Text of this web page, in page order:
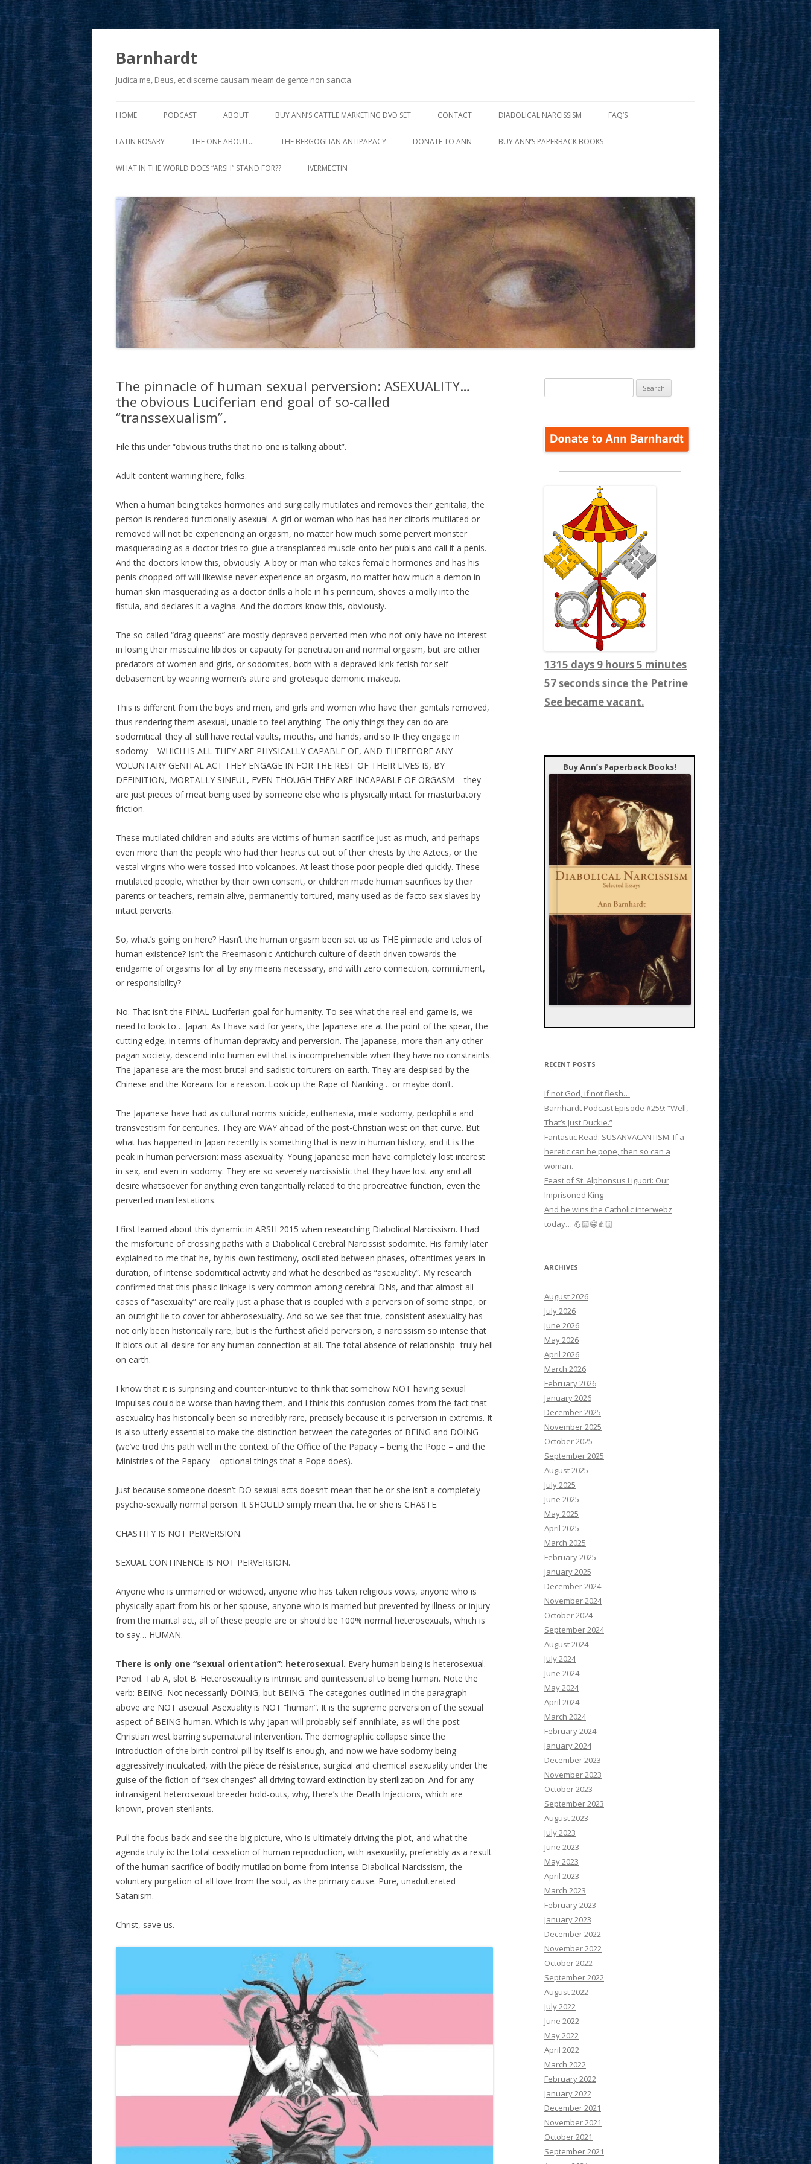
Barnhardt
Judica me, Deus, et discerne causam meam de gente non sancta.
to
HOME PODCAST ABOUT BUY ANN’S CATTLE MARKETING DVD SET CONTACT DIABOLICAL NARCISSISM FAQ’S
LATIN ROSARY THE ONE ABOUT… THE BERGOGLIAN ANTIPAPACY DONATE TO ANN BUY ANN’S PAPERBACK BOOKS
WHAT IN THE WORLD DOES “ARSH” STAND FOR?? IVERMECTIN
The pinnacle of human sexual perversion: ASEXUALITY…
the obvious Luciferian end goal of so-called
“transsexualism”.
File this under “obvious truths that no one is talking about”.
Adult content warning here, folks.
When a human being takes hormones and surgically mutilates and removes their genitalia, the
person is rendered functionally asexual. A girl or woman who has had her clitoris mutilated or
removed will not be experiencing an orgasm, no matter how much some pervert monster
masquerading as a doctor tries to glue a transplanted muscle onto her pubis and call it a penis.
And the doctors know this, obviously. A boy or man who takes female hormones and has his
penis chopped off will likewise never experience an orgasm, no matter how much a demon in
human skin masquerading as a doctor drills a hole in his perineum, shoves a molly into the
fistula, and declares it a vagina. And the doctors know this, obviously.
The so-called “drag queens” are mostly depraved perverted men who not only have no interest
in losing their masculine libidos or capacity for penetration and normal orgasm, but are either
predators of women and girls, or sodomites, both with a depraved kink fetish for self-
debasement by wearing women’s attire and grotesque demonic makeup.
This is different from the boys and men, and girls and women who have their genitals removed,
thus rendering them asexual, unable to feel anything. The only things they can do are
sodomitical: they all still have rectal vaults, mouths, and hands, and so IF they engage in
sodomy – WHICH IS ALL THEY ARE PHYSICALLY CAPABLE OF, AND THEREFORE ANY
VOLUNTARY GENITAL ACT THEY ENGAGE IN FOR THE REST OF THEIR LIVES IS, BY
DEFINITION, MORTALLY SINFUL, EVEN THOUGH THEY ARE INCAPABLE OF ORGASM – they
are just pieces of meat being used by someone else who is physically intact for masturbatory
friction.
These mutilated children and adults are victims of human sacrifice just as much, and perhaps
even more than the people who had their hearts cut out of their chests by the Aztecs, or the
vestal virgins who were tossed into volcanoes. At least those poor people died quickly. These
mutilated people, whether by their own consent, or children made human sacrifices by their
parents or teachers, remain alive, permanently tortured, many used as de facto sex slaves by
intact perverts.
So, what’s going on here? Hasn’t the human orgasm been set up as THE pinnacle and telos of
human existence? Isn’t the Freemasonic-Antichurch culture of death driven towards the
endgame of orgasms for all by any means necessary, and with zero connection, commitment,
or responsibility?
No. That isn’t the FINAL Luciferian goal for humanity. To see what the real end game is, we
need to look to… Japan. As I have said for years, the Japanese are at the point of the spear, the
cutting edge, in terms of human depravity and perversion. The Japanese, more than any other
pagan society, descend into human evil that is incomprehensible when they have no constraints.
The Japanese are the most brutal and sadistic torturers on earth. They are despised by the
Chinese and the Koreans for a reason. Look up the Rape of Nanking… or maybe don’t.
The Japanese have had as cultural norms suicide, euthanasia, male sodomy, pedophilia and
transvestism for centuries. They are WAY ahead of the post-Christian west on that curve. But
what has happened in Japan recently is something that is new in human history, and it is the
peak in human perversion: mass asexuality. Young Japanese men have completely lost interest
in sex, and even in sodomy. They are so severely narcissistic that they have lost any and all
desire whatsoever for anything even tangentially related to the procreative function, even the
perverted manifestations.
I first learned about this dynamic in ARSH 2015 when researching Diabolical Narcissism. I had
the misfortune of crossing paths with a Diabolical Cerebral Narcissist sodomite. His family later
explained to me that he, by his own testimony, oscillated between phases, oftentimes years in
duration, of intense sodomitical activity and what he described as “asexuality”. My research
confirmed that this phasic linkage is very common among cerebral DNs, and that almost all
cases of “asexuality” are really just a phase that is coupled with a perversion of some stripe, or
an outright lie to cover for abberosexuality. And so we see that true, consistent asexuality has
not only been historically rare, but is the furthest afield perversion, a narcissism so intense that
it blots out all desire for any human connection at all. The total absence of relationship- truly hell
on earth.
I know that it is surprising and counter-intuitive to think that somehow NOT having sexual
impulses could be worse than having them, and I think this confusion comes from the fact that
asexuality has historically been so incredibly rare, precisely because it is perversion in extremis. It
is also utterly essential to make the distinction between the categories of BEING and DOING
(we’ve trod this path well in the context of the Office of the Papacy – being the Pope – and the
Ministries of the Papacy – optional things that a Pope does).
Just because someone doesn’t DO sexual acts doesn’t mean that he or she isn’t a completely
psycho-sexually normal person. It SHOULD simply mean that he or she is CHASTE.
CHASTITY IS NOT PERVERSION.
SEXUAL CONTINENCE IS NOT PERVERSION.
Anyone who is unmarried or widowed, anyone who has taken religious vows, anyone who is
physically apart from his or her spouse, anyone who is married but prevented by illness or injury
from the marital act, all of these people are or should be 100% normal heterosexuals, which is
to say… HUMAN.
There is only one “sexual orientation”: heterosexual. Every human being is heterosexual.
Period. Tab A, slot B. Heterosexuality is intrinsic and quintessential to being human. Note the
verb: BEING. Not necessarily DOING, but BEING. The categories outlined in the paragraph
above are NOT asexual. Asexuality is NOT “human”. It is the supreme perversion of the sexual
aspect of BEING human. Which is why Japan will probably self-annihilate, as will the post-
Christian west barring supernatural intervention. The demographic collapse since the
introduction of the birth control pill by itself is enough, and now we have sodomy being
aggressively inculcated, with the pièce de résistance, surgical and chemical asexuality under the
guise of the fiction of “sex changes” all driving toward extinction by sterilization. And for any
intransigent heterosexual breeder hold-outs, why, there’s the Death Injections, which are
known, proven sterilants.
Pull the focus back and see the big picture, who is ultimately driving the plot, and what the
agenda truly is: the total cessation of human reproduction, with asexuality, preferably as a result
of the human sacrifice of bodily mutilation borne from intense Diabolical Narcissism, the
voluntary purgation of all love from the soul, as the primary cause. Pure, unadulterated
Satanism.
Christ, save us.
for:
1315 days 9 hours 5 minutes
59 seconds since the Petrine
See became vacant.
Buy Ann’s Paperback Books!
RECENT POSTS
If not God, if not flesh…
Barnhardt Podcast Episode #259: “Well,
That’s Just Duckie.”
Fantastic Read: SUSANVACANTISM. If a
heretic can be pope, then so can a
woman.
Feast of St. Alphonsus Liguori: Our
Imprisoned King
And he wins the Catholic interwebz
today… 💪🏻😂👍🏻
ARCHIVES
August 2026
July 2026
June 2026
May 2026
April 2026
March 2026
February 2026
January 2026
December 2025
November 2025
October 2025
September 2025
August 2025
July 2025
June 2025
May 2025
April 2025
March 2025
February 2025
January 2025
December 2024
November 2024
October 2024
September 2024
August 2024
July 2024
June 2024
May 2024
April 2024
March 2024
February 2024
January 2024
December 2023
November 2023
October 2023
September 2023
August 2023
July 2023
June 2023
May 2023
April 2023
March 2023
February 2023
January 2023
December 2022
November 2022
October 2022
September 2022
August 2022
July 2022
June 2022
May 2022
April 2022
March 2022
February 2022
January 2022
December 2021
November 2021
October 2021
September 2021